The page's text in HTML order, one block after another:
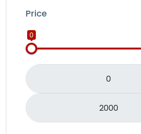
Lifestyle
Logo Design
Mobile APP Development
Music Director
PHP
Price
0